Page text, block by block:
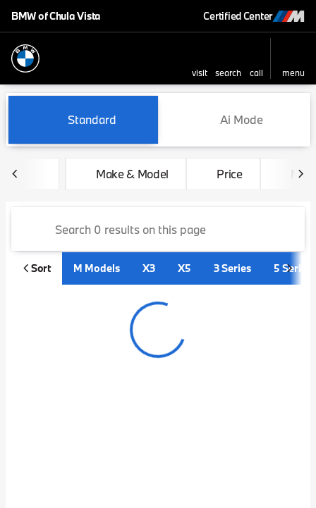
BMW of Chula Vista Certified Center
visit search call
menu
sort
filter find to top
Vehicles for Sale at BMW of
Standard Ai Mode
Make & Model Price
Sort M Models X3 X5 3 Series 5 Series